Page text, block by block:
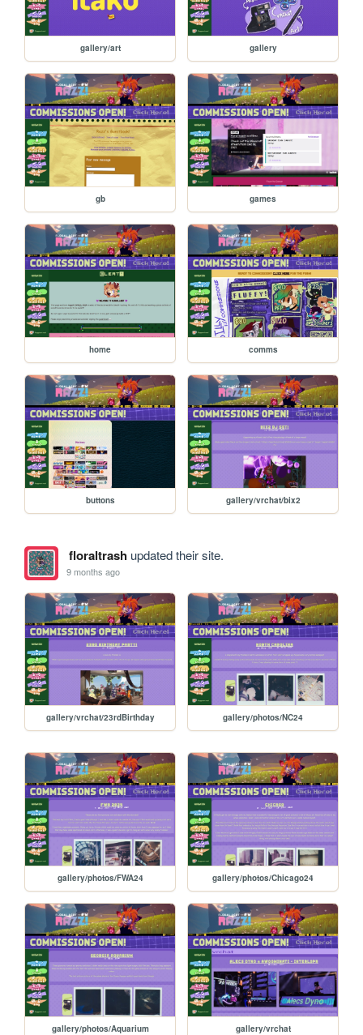
gallery/art gallery
gb games
home comms
buttons gallery/vrchat/bix2
floraltrashupdated their site.
9 months ago
gallery/vrchat/23rdBirthday gallery/photos/NC24
gallery/photos/FWA24 gallery/photos/Chicago24
gallery/photos/Aquarium gallery/vrchat